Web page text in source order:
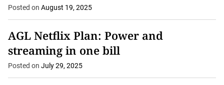
Posted on August 19, 2025
AGL Netflix Plan: Power and
streaming in one bill
Posted on July 29, 2025